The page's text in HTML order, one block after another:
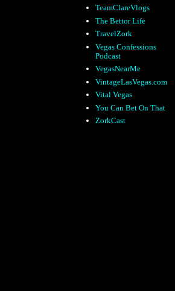
TeamClareVlogs
The Bettor Life
TravelZork
Vegas Confessions
Podcast
VegasNearMe
VintageLasVegas.com
Vital Vegas
You Can Bet On That
ZorkCast